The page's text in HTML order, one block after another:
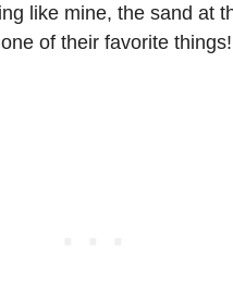
like mine, the sand at
of their favorite things!